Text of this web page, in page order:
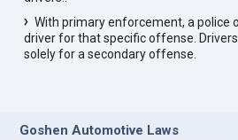
With primary enforcement, a police
driver for that specific offense.
solely for a secondary offense.
Goshen Automotive Laws